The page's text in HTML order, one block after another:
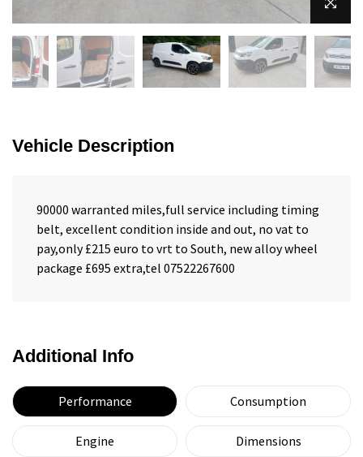
Vehicle Description
90000 warranted miles,full service including timing
belt, excellent condition inside and out, no vat to
pay,only £215 euro to vrt to South, new alloy wheel
package £695 extra,tel 07522267600
Additional Info
Performance Consumption
Engine Dimensions